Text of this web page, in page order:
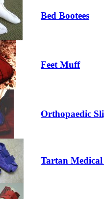
Bed Bootees
Feet Muff
Orthopaedic
Tartan